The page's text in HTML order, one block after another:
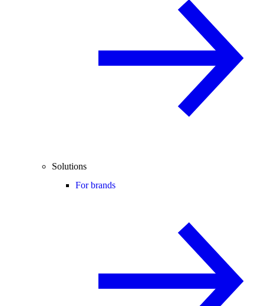
Solutions
For brands